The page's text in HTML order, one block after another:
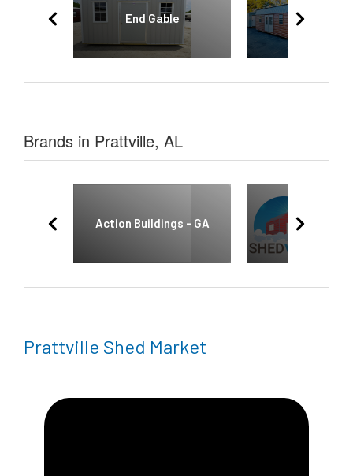
End Gable Lofted
Brands in Prattville, AL
Action Buildings - GA Shedvana
Prattville Shed Market